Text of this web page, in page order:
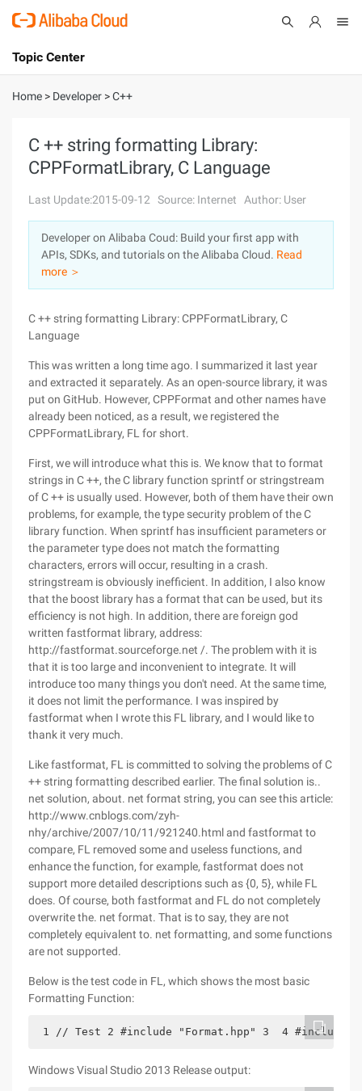
International - English
Console
Sign Up
Topic Center
About
Solutions
Pricing
Marketplace
Partners
Home > Developer >C++
C ++ string formatting Library:
CPPFormatLibrary, C Language
Last Update:2015-09-12 Source: Internet Author: User
Developer on Alibaba Coud: Build your first app with
APIs, SDKs, and tutorials on the Alibaba Cloud. Read
more ＞
C ++ string formatting Library: CPPFormatLibrary, C
Language
This was written a long time ago. I summarized it last year
and extracted it separately. As an open-source library, it was
put on GitHub. However, CPPFormat and other names have
already been noticed, as a result, we registered the
CPPFormatLibrary, FL for short.
First, we will introduce what this is. We know that to format
strings in C ++, the C library function sprintf or stringstream
of C ++ is usually used. However, both of them have their own
problems, for example, the type security problem of the C
library function. When sprintf has insufficient parameters or
the parameter type does not match the formatting
characters, errors will occur, resulting in a crash.
stringstream is obviously inefficient. In addition, I also know
that the boost library has a format that can be used, but its
efficiency is not high. In addition, there are foreign god
written fastformat library, address:
http://fastformat.sourceforge.net /. The problem with it is
that it is too large and inconvenient to integrate. It will
introduce too many things you don't need. At the same time,
it does not limit the performance. I was inspired by
fastformat when I wrote this FL library, and I would like to
thank it very much.
Like fastformat, FL is committed to solving the problems of C
++ string formatting described earlier. The final solution is..
net solution, about. net format string, you can see this article:
http://www.cnblogs.com/zyh-
nhy/archive/2007/10/11/921240.html and fastformat to
compare, FL removed some and useless functions, and
enhance the function, for example, fastformat does not
support more detailed descriptions such as {0, 5}, while FL
does. Of course, both fastformat and FL do not completely
overwrite the. net format. That is to say, they are not
completely equivalent to. net formatting, and some functions
are not supported.
Below is the test code in FL, which shows the most basic
Formatting Function:
1 // Test 2 #include "Format.hpp" 3  4 #include
Windows Visual Studio 2013 Release output: